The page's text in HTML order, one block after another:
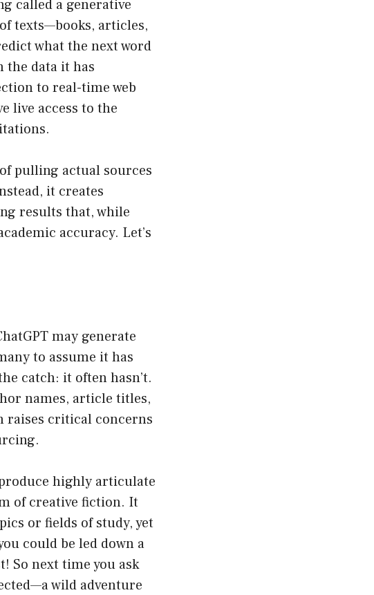
called a generative
texts—books, articles,
what the next word
the data it has
to real-time web
live access to the
pulling actual sources
it creates
results that, while
accuracy. Let’s
may generate
to assume it has
catch: it often hasn’t.
names, article titles,
raises critical concerns
highly articulate
of creative fiction. It
or fields of study, yet
could be led down a
So next time you ask
wild adventure